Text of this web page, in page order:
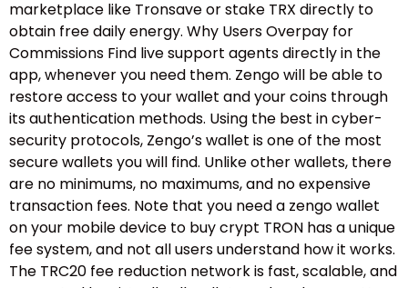
marketplace like Tronsave or stake TRX directly to
obtain free daily energy. Why Users Overpay for
Commissions Find live support agents directly in the
app, whenever you need them. Zengo will be able to
restore access to your wallet and your coins through
its authentication methods. Using the best in cyber-
security protocols, Zengo’s wallet is one of the most
secure wallets you will find. Unlike other wallets, there
are no minimums, no maximums, and no expensive
transaction fees. Note that you need a zengo wallet
on your mobile device to buy crypt TRON has a unique
fee system, and not all users understand how it works.
The TRC20 fee reduction network is fast, scalable, and